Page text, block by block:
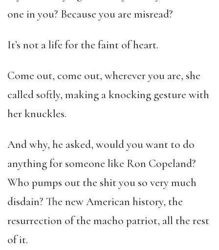
one in you? Because you are misread?
It’s not a life for the faint of heart.
Come out, come out, wherever you are, she
called softly, making a knocking gesture with
her knuckles.
And why, he asked, would you want to do
anything for someone like Ron Copeland?
Who pumps out the shit you so very much
disdain? The new American history, the
resurrection of the macho patriot, all the rest
of it.